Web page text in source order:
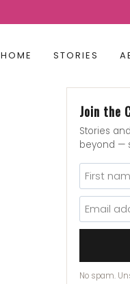
HOME STORIES
Join the
Stories
beyond —
No spam.